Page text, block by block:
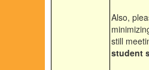
Also,
still
student